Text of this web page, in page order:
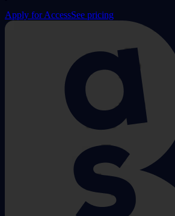
Apply for AccessSee pricing